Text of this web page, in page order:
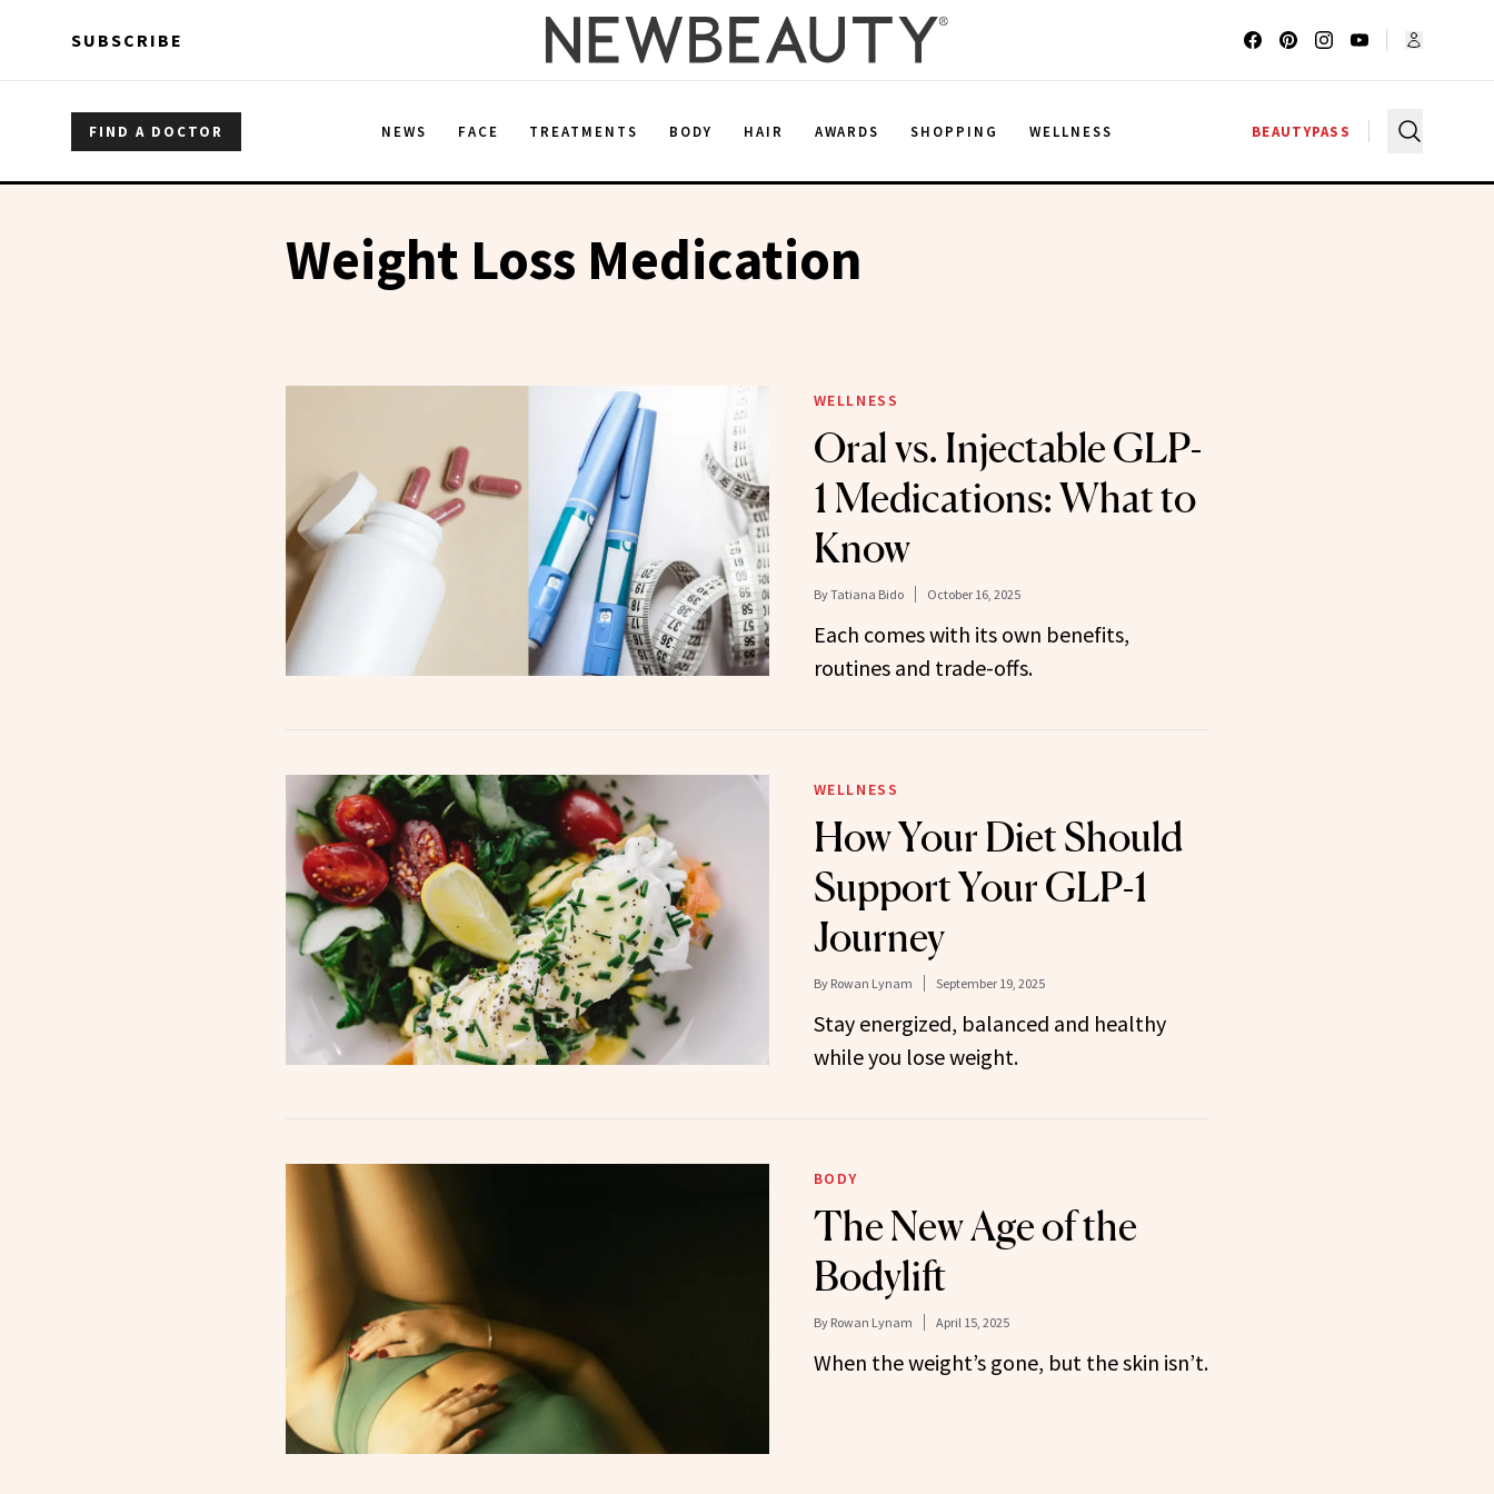
SUBSCRIBE
FIND A DOCTOR NEWS FACE TREATMENTS BODY HAIR AWARDS SHOPPING WELLNESS BEAUTYPASS
Weight Loss Medication
WELLNESS
Oral vs. Injectable GLP-
1 Medications: What to
Know
ByTatiana Bido October 16, 2025
Each comes with its own benefits,
routines and trade-offs.
WELLNESS
How Your Diet Should
Support Your GLP-1
Journey
By Rowan Lynam September 19, 2025
Stay energized, balanced and healthy
while you lose weight.
BODY
The New Age of the
Bodylift
By Rowan Lynam April 15, 2025
When the weight’s gone, but the skin isn’t.